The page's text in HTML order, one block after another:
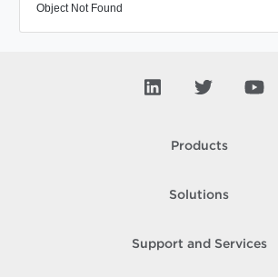
Object Not Found
Products
Solutions
Support and Services